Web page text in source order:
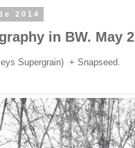
2014
in BW. May
Supergrain) + Snapseed.